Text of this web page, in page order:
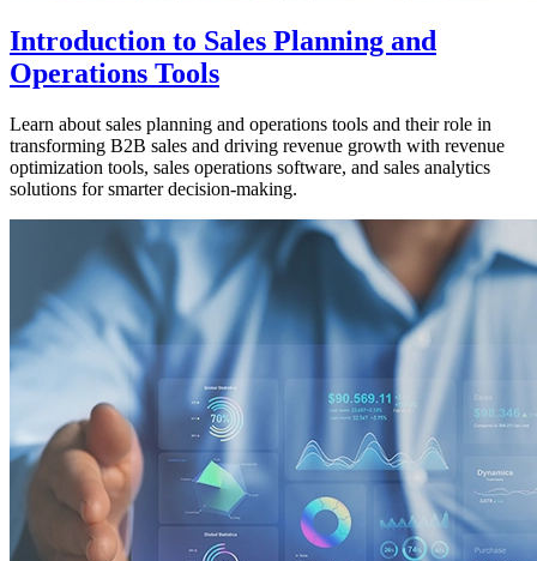
Introduction to Sales Planning and
Operations Tools
Learn about sales planning and operations tools and their role in
transforming B2B sales and driving revenue growth with revenue
optimization tools, sales operations software, and sales analytics
solutions for smarter decision-making.